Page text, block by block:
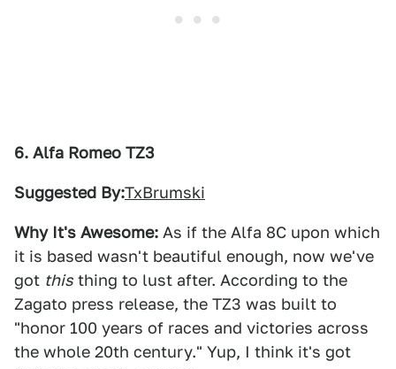
6. Alfa Romeo TZ3
Suggested By:TxBrumski
Why It's Awesome: As if the Alfa 8C upon which
it is based wasn't beautiful enough, now we've
got this thing to lust after. According to the
Zagato press release, the TZ3 was built to
"honor 100 years of races and victories across
the whole 20th century." Yup, I think it's got